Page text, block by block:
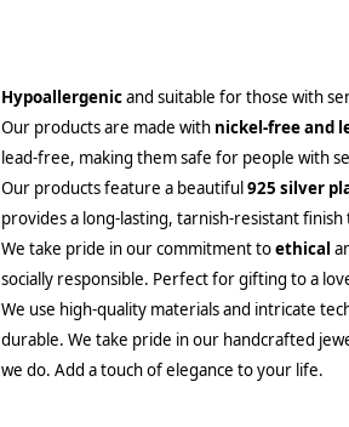
Hypoallergenicand suitable for those with
Our products are made with nickel-free and
lead-free, making them safe for people with
Our products feature a beautiful925 silver
provides a long-lasting, tarnish-resistant
We take pride in our commitment toethical
socially responsible. Perfect for gifting to a
We use high-quality materials and intricate
durable. We take pride in our handcrafted
we do. Add a touch of elegance to your life.